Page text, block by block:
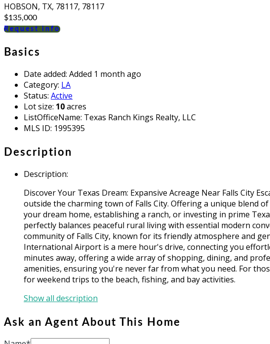
HOBSON, TX, 78117, 78117
$135,000
Request info
Basics
Date added: Added 1 month ago
Category: LA
Status: Active
Lot size: 10acres
ListOfficeName: Texas Ranch Kings Realty, LLC
MLS ID: 1995395
Description
Description:
Discover Your Texas Dream: Expansive Acreage Near Falls City
outside the charming town of Falls City. Offering a unique blend
your dream home, establishing a ranch, or investing in prime
perfectly balances peaceful rural living with essential modern
community of Falls City, known for its friendly atmosphere and
International Airport is a mere hour's drive, connecting you
minutes away, offering a wide array of shopping, dining, and
amenities, ensuring you're never far from what you need. For
for weekend trips to the beach, fishing, and bay activities.
Show all description
Ask an Agent About This Home